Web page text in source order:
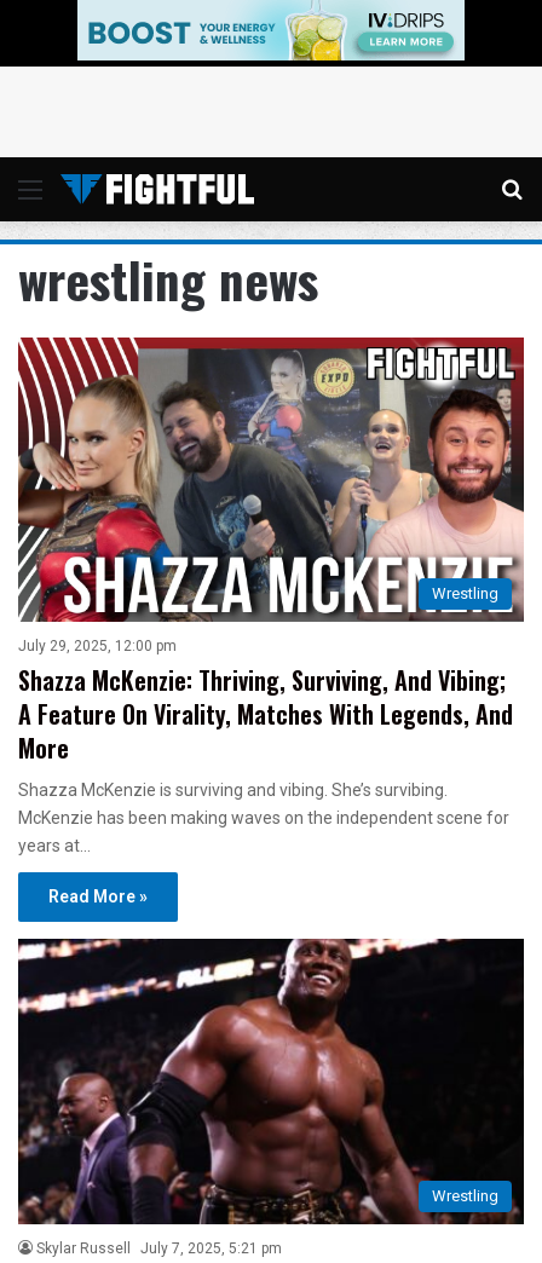
Menu
wrestling news
Wrestling
July 29, 2025, 12:00 pm
Shazza McKenzie: Thriving, Surviving, And Vibing;
A Feature On Virality, Matches With Legends, And
More
Shazza McKenzie is surviving and vibing. She’s survibing.
McKenzie has been making waves on the independent scene for
years at…
Read More »
Wrestling
Skylar Russell July 7, 2025, 5:21 pm